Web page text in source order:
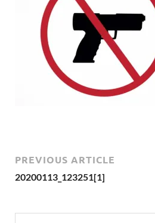
PREVIOUS ARTICLE
20200113_123251[1]